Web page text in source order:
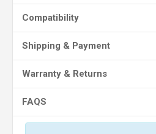
Compatibility
Shipping & Payment
Warranty & Returns
FAQS